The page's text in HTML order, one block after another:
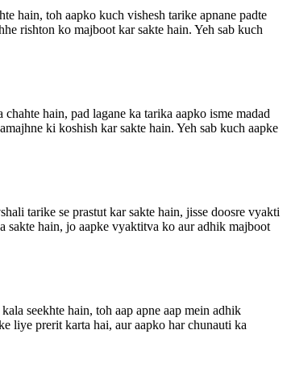
hain, toh aapko kuch vishesh tarike apnane padte
rishton ko majboot kar sakte hain. Yeh sab kuch
hain, pad lagane ka tarika aapko isme madad
ki koshish kar sakte hain. Yeh sab kuch aapke
tarike se prastut kar sakte hain, jisse doosre vyakti
sakte hain, jo aapke vyaktitva ko aur adhik majboot
seekhte hain, toh aap apne aap mein adhik
liye prerit karta hai, aur aapko har chunauti ka